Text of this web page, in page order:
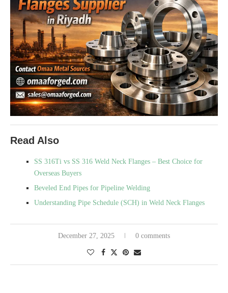
Read Also
SS 316Ti vs SS 316 Weld Neck Flanges – Best Choice for
Overseas Buyers
Beveled End Pipes for Pipeline Welding
Understanding Pipe Schedule (SCH) in Weld Neck Flanges
December 27, 2025 0 comments